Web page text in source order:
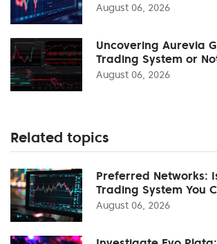
August 06, 2026
Uncovering Aurevia
Trading System or
August 06, 2026
Related topics
Preferred Networks:
Trading System You
August 06, 2026